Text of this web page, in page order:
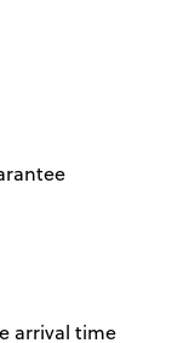
arrival time